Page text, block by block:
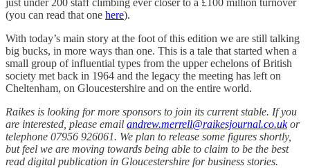
(you can read that one here).
With today’s main story at the foot of this edition we are still talking
big bucks, in more ways than one. This is a tale that started when a
small group of influential types from the upper echelons of British
society met back in 1964 and the legacy the meeting has left on
Cheltenham, on Gloucestershire and on the entire world.
Raikes is looking for more sponsors to join its current stable. If you
are interested, please email andrew.merrell@raikesjournal.co.ukor
telephone 07956 926061. We plan to release some figures shortly,
but feel we are moving towards being able to claim to be the best
read digital publication in Gloucestershire for business stories.